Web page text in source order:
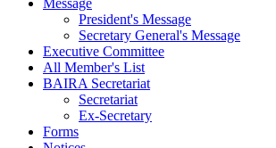
Message
President's Message
Secretary General's Message
Executive Committee
All Member's List
BAIRA Secretariat
Secretariat
Ex-Secretary
Forms